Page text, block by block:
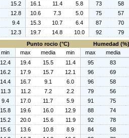
15.2 16.1 11.4 5.8 73
58
12.8 10.6 7.3 5.0 75
57
9.4 15.3 10.7 6.4 87
70
12.3 19.7 14.8 10.0 92
79
Punto rocio (°C)
Humedad (%)
min max media min max
media
12.4 19.4 15.5 11.4 95
83
16.2 17.9 15.7 12.1 96
69
14.4 16.7 9.1 6.0 96
58
11.3 11.2 7.2 2.2 79
56
9.4 17.0 11.7 5.9 91
75
15.8 19.6 16.0 12.9 88
74
15.2 20.0 15.6 11.9 92
78
15.6 13.6 10.8 8.9 84
58